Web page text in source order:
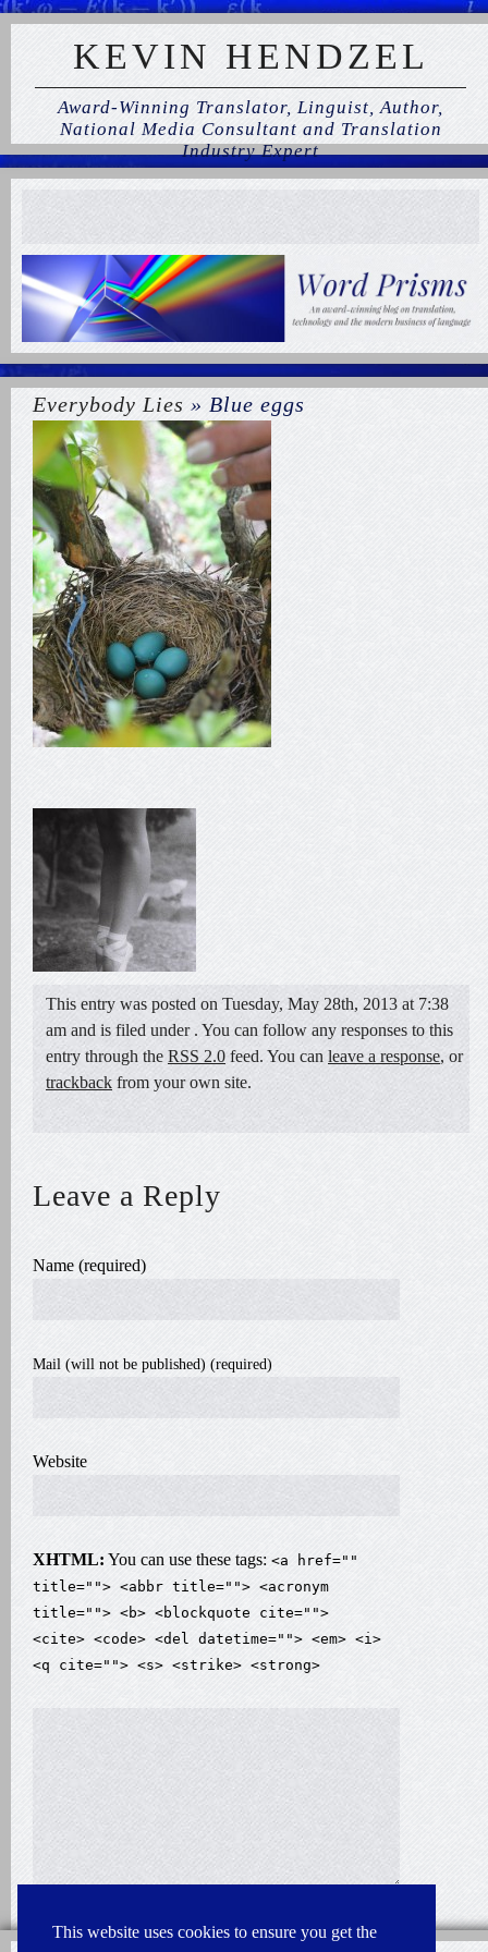
This website uses cookies to ensure you get the
KEVIN HENDZEL
Award-Winning Translator, Linguist, Author,
National Media Consultant and Translation
Industry Expert
Everybody Lies » Blue eggs
This entry was posted on Tuesday, May 28th, 2013 at 7:38
am and is filed under . You can follow any responses to this
entry through the RSS 2.0 feed. You can leave a response, or
trackback from your own site.
Leave a Reply
Name (required)
Mail (will not be published) (required)
Website
XHTML: You can use these tags: <a href=""
title=""> <abbr title=""> <acronym
title=""> <b> <blockquote cite="">
<cite> <code> <del datetime=""> <em> <i>
<q cite=""> <s> <strike> <strong>